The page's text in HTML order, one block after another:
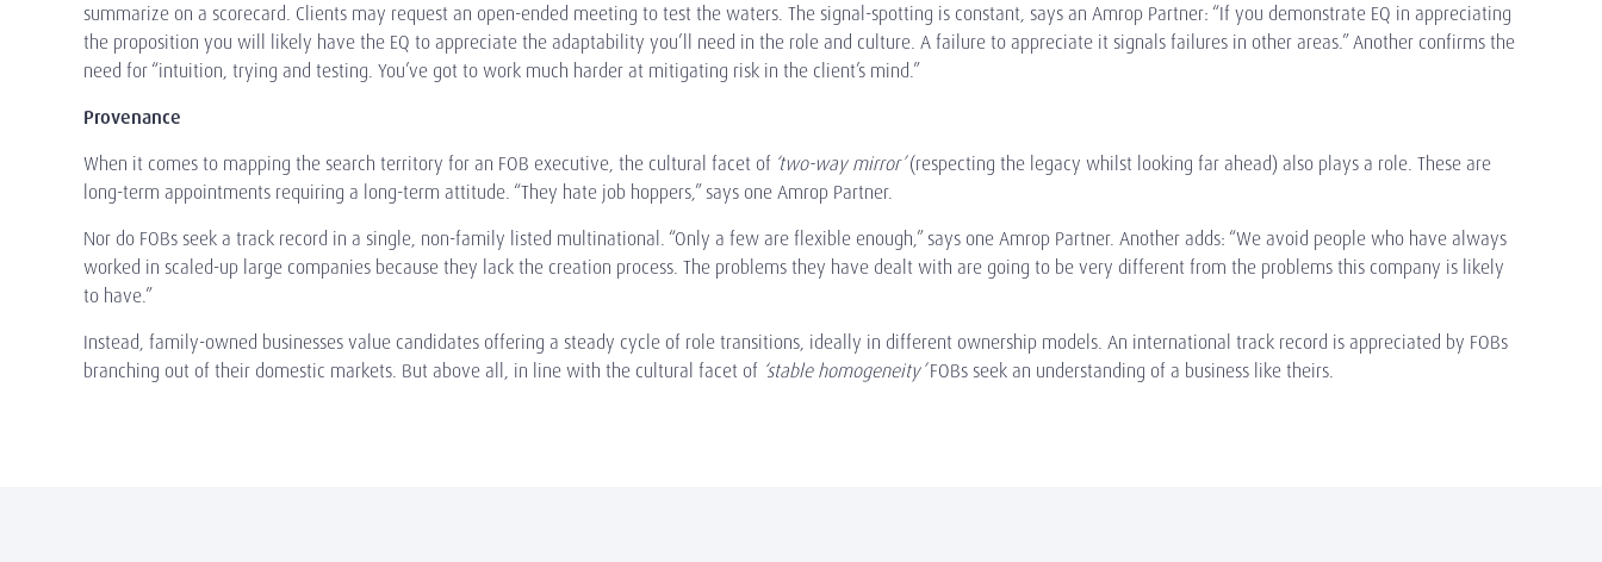
summarize on a scorecard. Clients may request an open-ended meeting to test the waters. The signal-spotting is constant, says an Amrop Partner: “If you demonstrate EQ in appreciating
the proposition you will likely have the EQ to appreciate the adaptability you’ll need in the role and culture. A failure to appreciate it signals failures in other areas.” Another confirms the
need for “intuition, trying and testing. You’ve got to work much harder at mitigating risk in the client’s mind.”
Provenance
When it comes to mapping the search territory for an FOB executive, the cultural facet of ‘two-way mirror’(respecting the legacy whilst looking far ahead) also plays a role. These are
long-term appointments requiring a long-term attitude. “They hate job hoppers,” says one Amrop Partner.
Nor do FOBs seek a track record in a single, non-family listed multinational. “Only a few are flexible enough,” says one Amrop Partner. Another adds: “We avoid people who have always
worked in scaled-up large companies because they lack the creation process. The problems they have dealt with are going to be very different from the problems this company is likely
to have.”
Instead, family-owned businesses value candidates offering a steady cycle of role transitions, ideally in different ownership models. An international track record is appreciated by FOBs
branching out of their domestic markets. But above all, in line with the cultural facet of ‘stable homogeneity’ FOBs seek an understanding of a business like theirs.